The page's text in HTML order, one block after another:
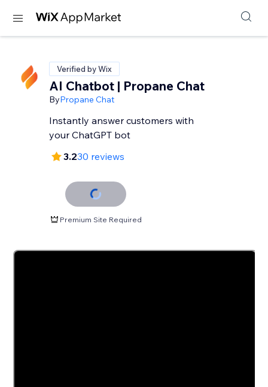
Verified by Wix
AI Chatbot | Propane Chat
ByPropane Chat
Instantly answer customers with
your ChatGPT bot
3.230 reviews
Premium Site Required